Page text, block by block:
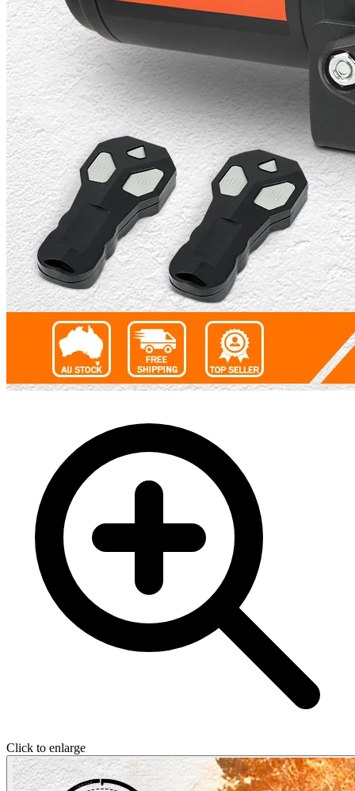
Click to enlarge